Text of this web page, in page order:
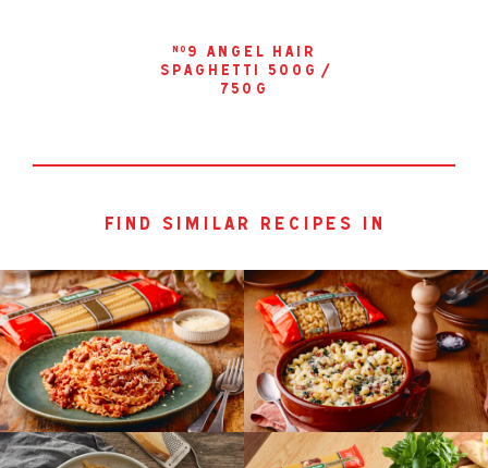
no 9 angel hair
spaghetti 500g /
750g
find similar recipes in